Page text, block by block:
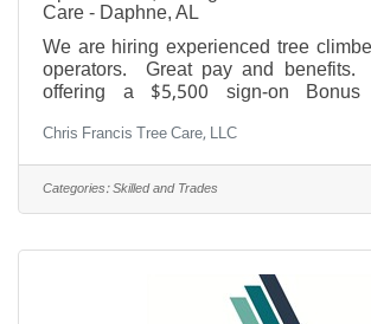
Care - Daphne, AL
We are hiring experienced tree
operators. Great pay and
offering a $5,500 sign-on
TREE, that's 251-367-8733. Must
license and transportation. Must
background check. Additional pay
Certification, CDL, and other
and Sober. Great pay, year
Chris Francis Tree Care, LLC
Categories:Skilled and Trades